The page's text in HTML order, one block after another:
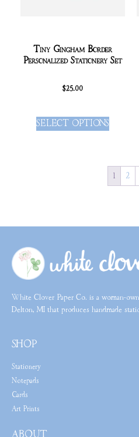
Tiny Gingham Border
Personalized Stationery Set
$25.00
SELECT OPTIONS
1 2
White Clover Paper Co. is a woman-
Delton, MI that produces handmade
SHOP
Stationery
Notepads
Cards
Art Prints
ABOUT